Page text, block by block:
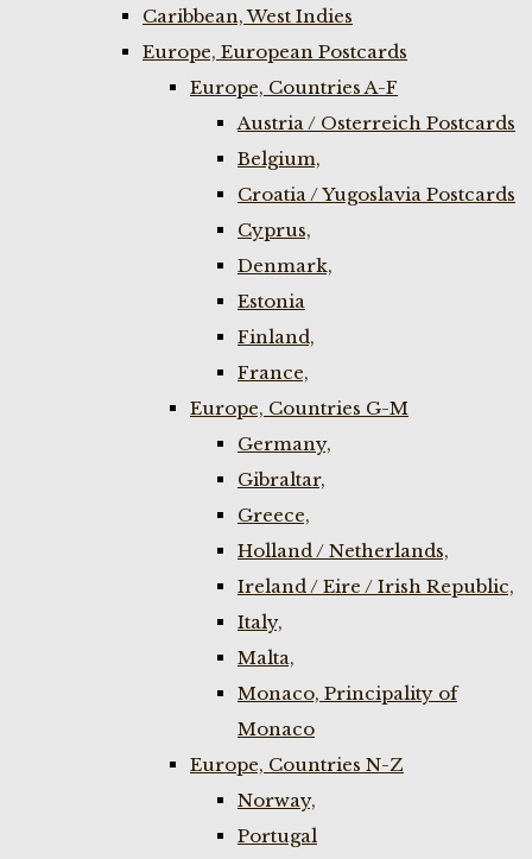
Caribbean, West Indies
Europe, European Postcards
Europe, Countries A-F
Austria / Osterreich Postcards
Belgium,
Croatia / Yugoslavia Postcards
Cyprus,
Denmark,
Estonia
Finland,
France,
Europe, Countries G-M
Germany,
Gibraltar,
Greece,
Holland / Netherlands,
Ireland / Eire / Irish Republic,
Italy,
Malta,
Monaco, Principality of
Monaco
Europe, Countries N-Z
Norway,
Portugal